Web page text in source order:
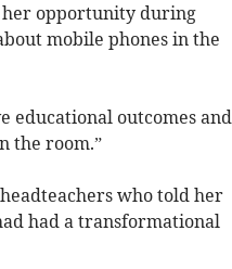
her opportunity during
mobile phones in the
educational outcomes and
the room.”
who told her
had a transformational